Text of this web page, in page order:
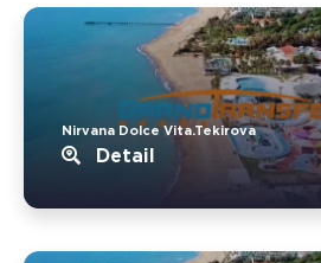
Nirvana Dolce Vita.Tekirova
Detail